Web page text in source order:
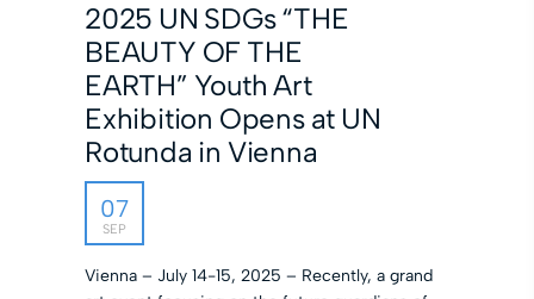
2025 UN SDGs “THE
BEAUTY OF THE
EARTH” Youth Art
Exhibition Opens at UN
Rotunda in Vienna
07
SEP
Vienna – July 14-15, 2025 – Recently, a grand